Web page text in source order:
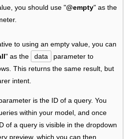
you should use "@empty" as the
to using an empty value, you can
" as the data
parameter to
This returns the same result, but
intent.
is the ID of a query. You
within your model, and once
of a query is visible in the dropdown
preview, which you can then